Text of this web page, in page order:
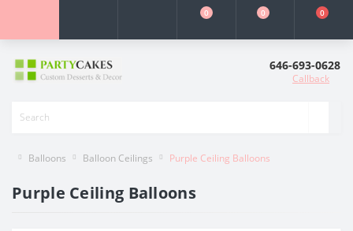
0 0 0
646-693-0628
Callback
Balloons Balloon Ceilings Purple Ceiling Balloons
Purple Ceiling Balloons